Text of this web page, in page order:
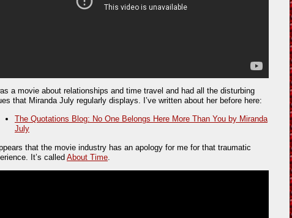
a movie about relationships and time travel and had all the disturbing
that Miranda July regularly displays. I’ve written about her before here:
The Quotations Blog: No One Belongs Here More Than You by Miranda
July
that the movie industry has an apology for me for that traumatic
It’s called About Time